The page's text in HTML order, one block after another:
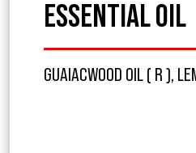
ESSENTIAL OIL
GUAIACWOOD OIL ( R ),